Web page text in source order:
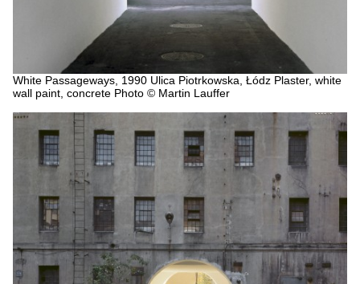
White Passageways, 1990 Ulica Piotrkowska, Łódz Plaster, white
wall paint, concrete Photo © Martin Lauffer